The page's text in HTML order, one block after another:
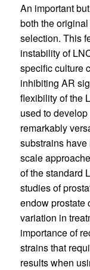
An important
both the
selection. This
instability of
specific culture
inhibiting AR
flexibility of the
used to
remarkably
substrains
scale
of the standard
studies of
endow prostate
variation in
importance of
strains that
results when